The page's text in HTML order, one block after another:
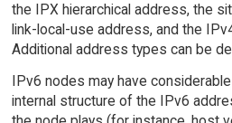
the IPX hierarchical address, the
link-local-use address, and the
Additional address types can be
IPv6 nodes may have
internal structure of the IPv6